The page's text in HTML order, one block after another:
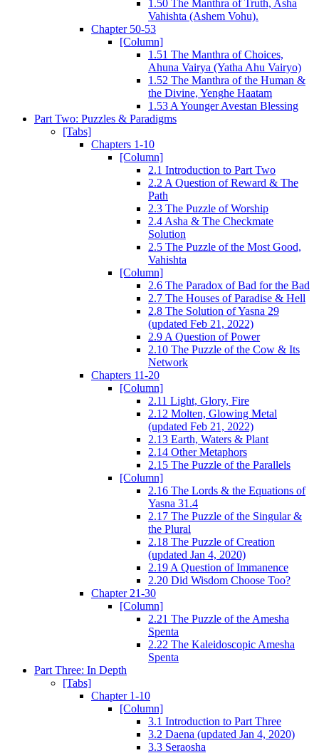
1.50 The Manthra of Truth, Asha
Vahishta (Ashem Vohu).
Chapter 50-53
[Column]
1.51 The Manthra of Choices,
Ahuna Vairya (Yatha Ahu Vairyo)
1.52 The Manthra of the Human &
the Divine, Yenghe Haatam
1.53 A Younger Avestan Blessing
Part Two: Puzzles & Paradigms
[Tabs]
Chapters 1-10
[Column]
2.1 Introduction to Part Two
2.2 A Question of Reward & The
Path
2.3 The Puzzle of Worship
2.4 Asha & The Checkmate
Solution
2.5 The Puzzle of the Most Good,
Vahishta
[Column]
2.6 The Paradox of Bad for the Bad
2.7 The Houses of Paradise & Hell
2.8 The Solution of Yasna 29
(updated Feb 21, 2022)
2.9 A Question of Power
2.10 The Puzzle of the Cow & Its
Network
Chapters 11-20
[Column]
2.11 Light, Glory, Fire
2.12 Molten, Glowing Metal
(updated Feb 21, 2022)
2.13 Earth, Waters & Plant
2.14 Other Metaphors
2.15 The Puzzle of the Parallels
[Column]
2.16 The Lords & the Equations of
Yasna 31.4
2.17 The Puzzle of the Singular &
the Plural
2.18 The Puzzle of Creation
(updated Jan 4, 2020)
2.19 A Question of Immanence
2.20 Did Wisdom Choose Too?
Chapter 21-30
[Column]
2.21 The Puzzle of the Amesha
Spenta
2.22 The Kaleidoscopic Amesha
Spenta
Part Three: In Depth
[Tabs]
Chapter 1-10
[Column]
3.1 Introduction to Part Three
3.2 Daena (updated Jan 4, 2020)
3.3 Seraosha